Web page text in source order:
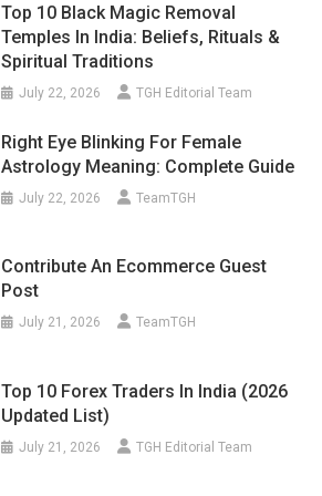
Top 10 Black Magic Removal
Temples In India: Beliefs, Rituals &
Spiritual Traditions
July 22, 2026 TGH Editorial Team
Right Eye Blinking For Female
Astrology Meaning: Complete Guide
July 22, 2026 TeamTGH
Contribute An Ecommerce Guest
Post
July 21, 2026 TeamTGH
Top 10 Forex Traders In India (2026
Updated List)
July 21, 2026 TGH Editorial Team